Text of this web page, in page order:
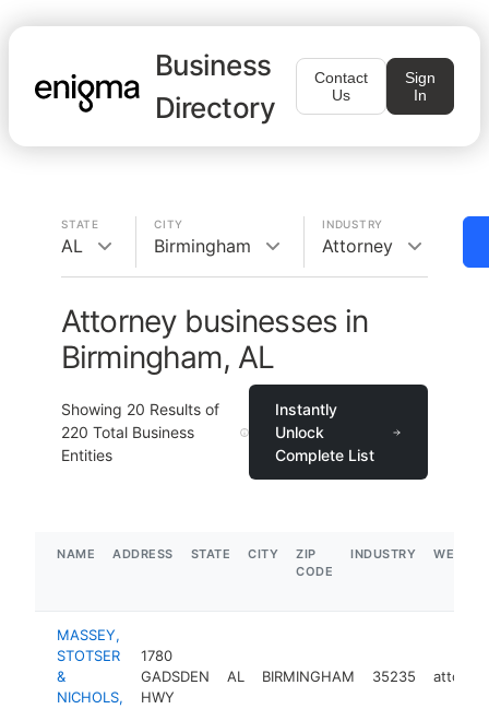
Business
Directory
Contact
Us
Sign
In
STATE
AL
CITY
Birmingham
INDUSTRY
Attorney
Attorney businesses in
Birmingham, AL
Showing 20 Results of
220 Total Business
Entities
Instantly
Unlock
Complete List
NAME ADDRESS STATE CITY
ZIP
CODE
INDUSTRY
MASSEY,
STOTSER
&
NICHOLS,
1780
GADSDEN
HWY
AL BIRMINGHAM 35235